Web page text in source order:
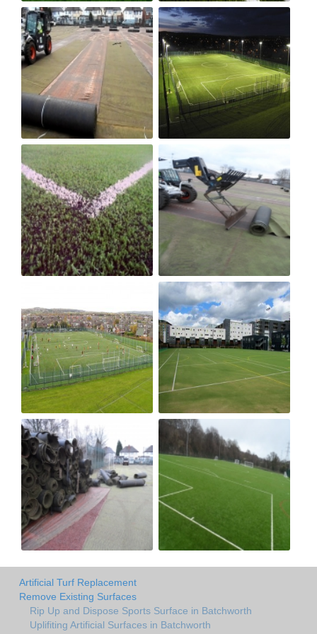
Artificial Turf Replacement
Remove Existing Surfaces
Rip Up and Dispose Sports Surface in Batchworth
Uplifiting Artificial Surfaces in Batchworth